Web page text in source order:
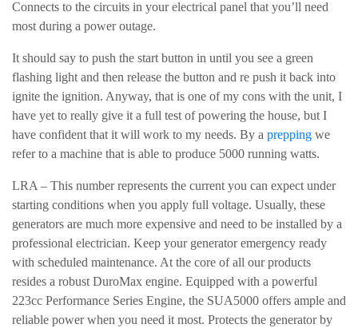
Connects to the circuits in your electrical panel that you’ll need
most during a power outage.
It should say to push the start button in until you see a green
flashing light and then release the button and re push it back into
ignite the ignition. Anyway, that is one of my cons with the unit, I
have yet to really give it a full test of powering the house, but I
have confident that it will work to my needs. By a prepping we
refer to a machine that is able to produce 5000 running watts.
LRA – This number represents the current you can expect under
starting conditions when you apply full voltage. Usually, these
generators are much more expensive and need to be installed by a
professional electrician. Keep your generator emergency ready
with scheduled maintenance. At the core of all our products
resides a robust DuroMax engine. Equipped with a powerful
223cc Performance Series Engine, the SUA5000 offers ample and
reliable power when you need it most. Protects the generator by